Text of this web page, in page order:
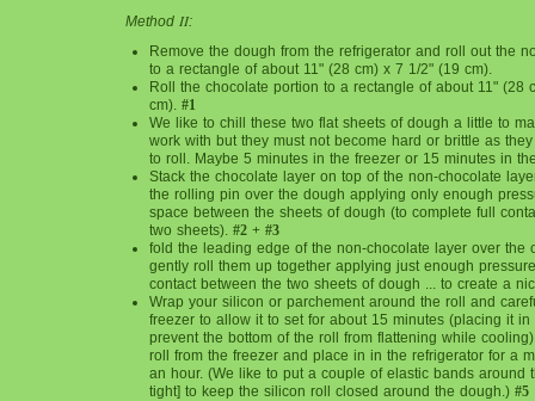
Method II:
Remove the dough from the refrigerator and roll out the
to a rectangle of about 11" (28 cm) x 7 1/2" (19 cm).
Roll the chocolate portion to a rectangle of about 11" (28
cm). #1
We like to chill these two flat sheets of dough a little to
work with but they must not become hard or brittle as
to roll. Maybe 5 minutes in the freezer or 15 minutes in
Stack the chocolate layer on top of the non-chocolate
the rolling pin over the dough applying only enough
space between the sheets of dough (to complete full
two sheets). #2 + #3
fold the leading edge of the non-chocolate layer over the
gently roll them up together applying just enough
contact between the two sheets of dough ... to create a
Wrap your silicon or parchement around the roll and
freezer to allow it to set for about 15 minutes (placing it
prevent the bottom of the roll from flattening while
roll from the freezer and place in in the refrigerator for a
an hour. (We like to put a couple of elastic bands around
tight] to keep the silicon roll closed around the dough.) #5